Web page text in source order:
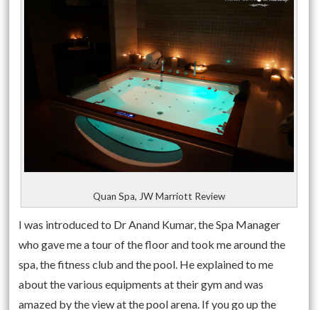
Quan Spa, JW Marriott Review
I was introduced to Dr Anand Kumar, the Spa Manager
who gave me a tour of the floor and took me around the
spa, the fitness club and the pool. He explained to me
about the various equipments at their gym and was
amazed by the view at the pool arena. If you go up the